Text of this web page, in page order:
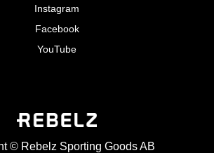
Instagram
Facebook
YouTube
© Rebelz Sporting Goods AB